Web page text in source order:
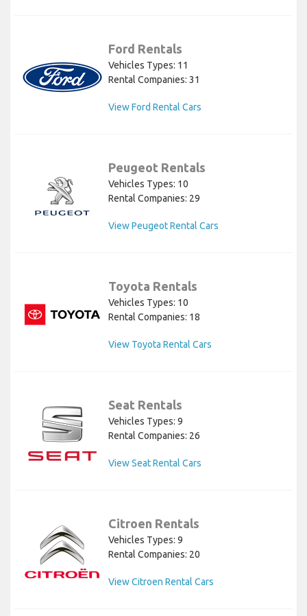
Ford Rentals
Vehicles Types: 11
Rental Companies: 31
View Ford Rental Cars
Peugeot Rentals
Vehicles Types: 10
Rental Companies: 29
View Peugeot Rental Cars
Toyota Rentals
Vehicles Types: 10
Rental Companies: 18
View Toyota Rental Cars
Seat Rentals
Vehicles Types: 9
Rental Companies: 26
View Seat Rental Cars
Citroen Rentals
Vehicles Types: 9
Rental Companies: 20
View Citroen Rental Cars